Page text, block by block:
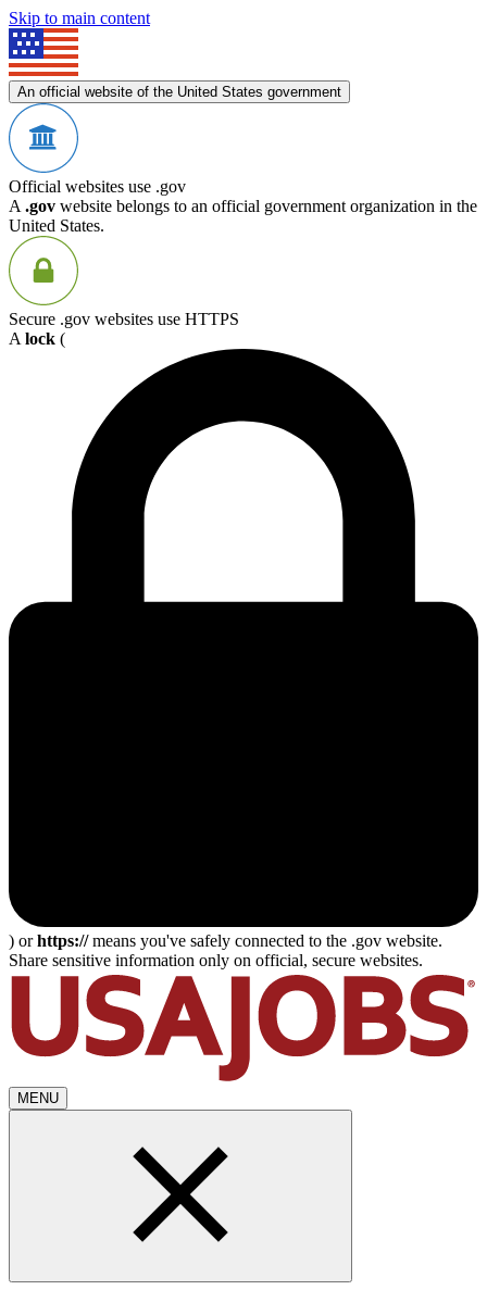
Skip to main content
An official website of the United States government
Official websites use .gov
A .gov website belongs to an official government organization in the
United States.
Secure .gov websites use HTTPS
A lock (
) orhttps://means you've safely connected to the .gov website.
Share sensitive information only on official, secure websites.
MENU